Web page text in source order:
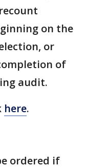
on the
or
of
audit.
here.
ordered if